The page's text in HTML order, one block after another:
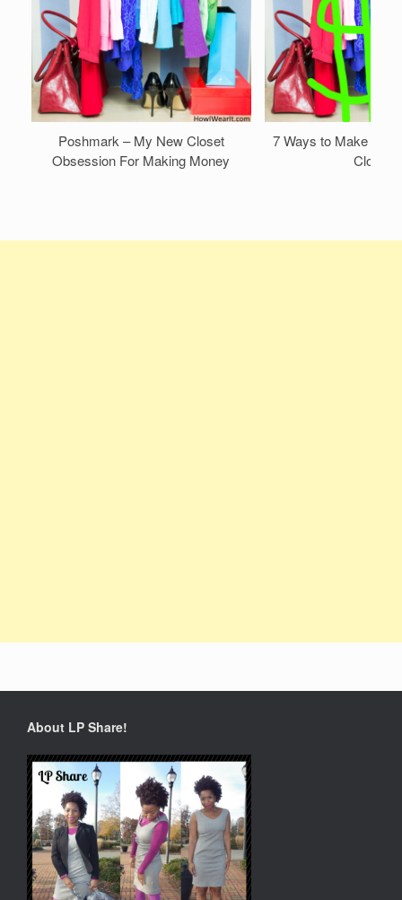
Poshmark – My New Closet
Obsession For Making Money
7 Ways to Make
Closet!
About LP Share!